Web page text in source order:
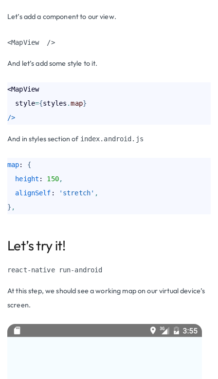
Let’s add a component to our view.
<MapView  />
And let’s add some style to it.
<MapView
  style
={styles .map}
/>
And in styles section of index.android.js
map: {
height : 150,
alignSelf : 'stretch' ,
} ,
Let’s try it!
react-native run-android
At this step, we should see a working map on our virtual device’s
screen.